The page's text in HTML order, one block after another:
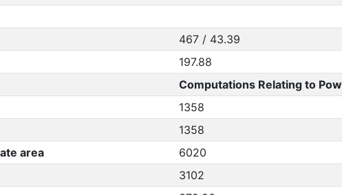
467 / 43.39
197.88
Computations Relating to
1358
1358
area
6020
3102